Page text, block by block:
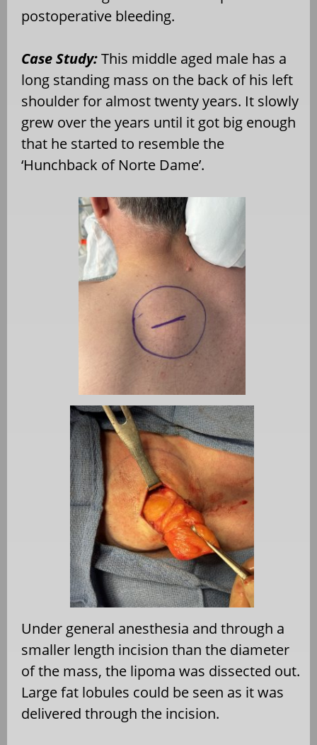
postoperative bleeding.
Case Study:This middle aged male has a
long standing mass on the back of his left
shoulder for almost twenty years. It slowly
grew over the years until it got big enough
that he started to resemble the
‘Hunchback of Norte Dame’.
Under general anesthesia and through a
smaller length incision than the diameter
of the mass, the lipoma was dissected out.
Large fat lobules could be seen as it was
delivered through the incision.